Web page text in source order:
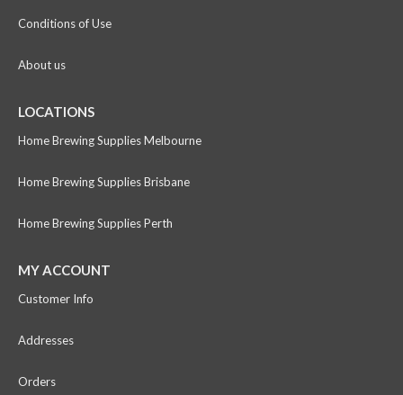
Conditions of Use
About us
LOCATIONS
Home Brewing Supplies Melbourne
Home Brewing Supplies Brisbane
Home Brewing Supplies Perth
MY ACCOUNT
Customer Info
Addresses
Orders